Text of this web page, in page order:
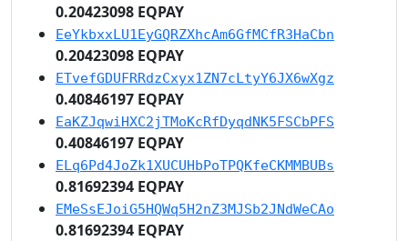
0.20423098 EQPAY
EeYkbxxLU1EyGQRZXhcAm6GfMCfR3HaCbn
0.20423098 EQPAY
ETvefGDUFRRdzCxyx1ZN7cLtyY6JX6wXgz
0.40846197 EQPAY
EaKZJqwiHXC2jTMoKcRfDyqdNK5FSCbPFS
0.40846197 EQPAY
ELq6Pd4JoZk1XUCUHbPoTPQKfeCKMMBUBs
0.81692394 EQPAY
EMeSsEJoiG5HQWq5H2nZ3MJSb2JNdWeCAo
0.81692394 EQPAY